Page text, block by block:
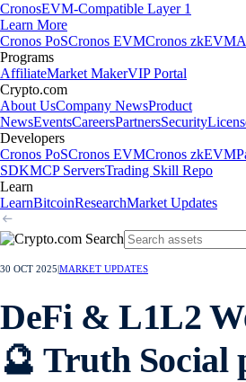
CronosEVM-Compatible Layer 1
Learn More
Cronos PoSCronos EVMCronos zkEVM
Programs
AffiliateMarket MakerVIP Portal
Crypto.com
About UsCompany NewsProduct
NewsEventsCareersPartnersSecurity
Developers
Cronos PoSCronos EVMCronos zkEVM
SDKMCP ServersTrading Skill Repo
Learn
LearnBitcoinResearchMarket Updates
30 OCT 2025 MARKET UPDATES
DeFi & L1L2
🔮 Truth Social